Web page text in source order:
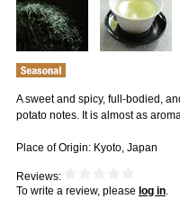
A sweet and spicy, full-bodied,
potato notes. It is almost as
Place of Origin: Kyoto, Japan
Reviews:
To write a review, please log in.